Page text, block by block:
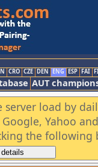
CRO CZE DEN ENG ESP FAI
AUT
server load by
Yahoo
the following